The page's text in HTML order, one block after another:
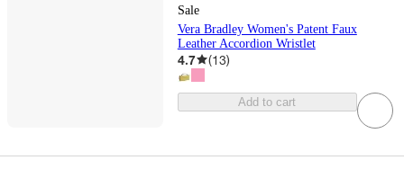
Sale
Vera Bradley Women's Patent Faux
Leather Accordion Wristlet
4.7 (13)
Add to cart